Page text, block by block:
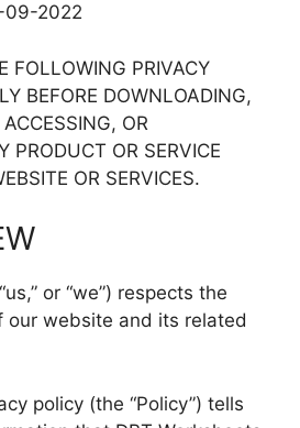
09-2022
FOLLOWING PRIVACY
BEFORE DOWNLOADING,
OR
PRODUCT OR SERVICE
OR SERVICES.
or “we”) respects the
our website and its related
policy (the “Policy”) tells